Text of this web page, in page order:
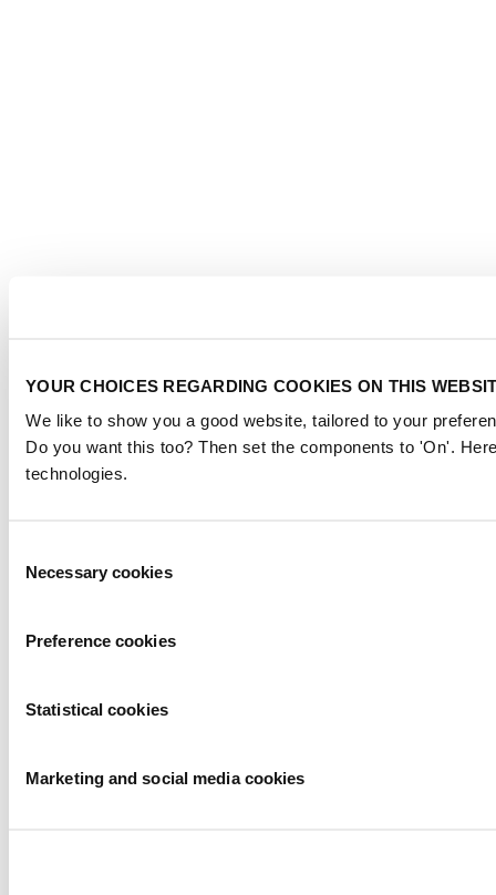
YOUR CHOICES REGARDING COOKIES ON THIS
We like to show you a good website, tailored to your
Do you want this too? Then set the components to 'On'.
technologies.
Selection
Necessary cookies
Preference cookies
Statistical cookies
Marketing and social media cookies